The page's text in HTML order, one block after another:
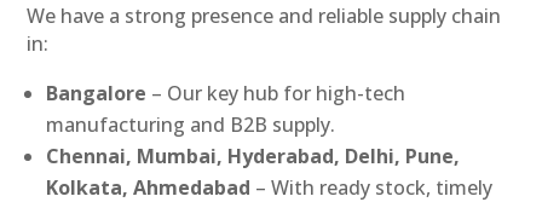
We have a strong presence and reliable supply chain
in:
Bangalore – Our key hub for high-tech
manufacturing and B2B supply.
Chennai, Mumbai, Hyderabad, Delhi, Pune,
Kolkata, Ahmedabad – With ready stock, timely